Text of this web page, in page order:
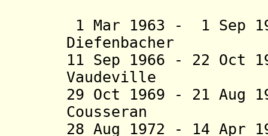
1 Mar 1963 - 1 Sep
Diefenbacher
11 Sep 1966 - 22 Oct
Vaudeville
29 Oct 1969 - 21 Aug
Cousseran
28 Aug 1972 - 14 Apr